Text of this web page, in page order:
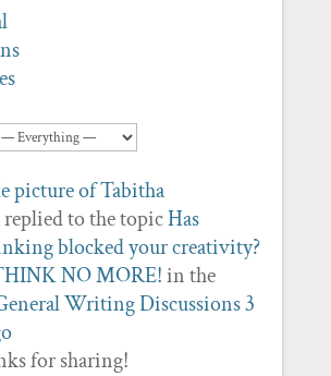
replied to the topicHas
blocked your creativity?
NO MORE!in the
Writing Discussions3
for sharing!